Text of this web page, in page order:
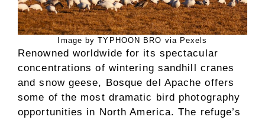
Image by TYPHOON BRO via Pexels
Renowned worldwide for its spectacular
concentrations of wintering sandhill cranes
and snow geese, Bosque del Apache offers
some of the most dramatic bird photography
opportunities in North America. The refuge’s